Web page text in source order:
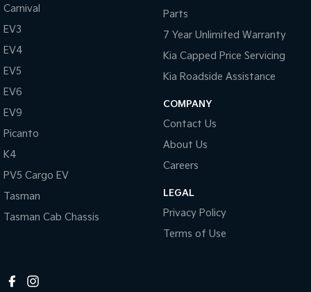
Carnival
EV3
EV4
EV5
EV6
EV9
Picanto
K4
PV5 Cargo EV
Tasman
Tasman Cab Chassis
Parts
7 Year Unlimited Warranty
Kia Capped Price Servicing
Kia Roadside Assistance
COMPANY
Contact Us
About Us
Careers
LEGAL
Privacy Policy
Terms of Use